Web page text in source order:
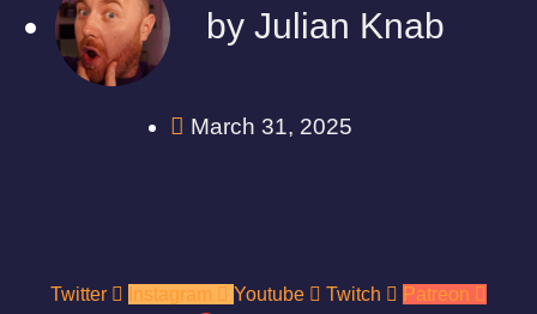
byJulian Knab
March 31, 2025
Twitter Instagram Youtube Twitch
Patreon